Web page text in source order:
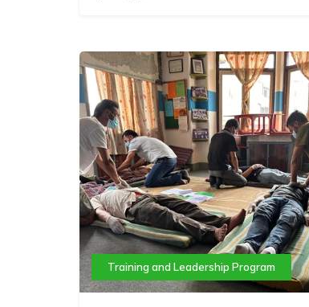
Training and Leadership Program